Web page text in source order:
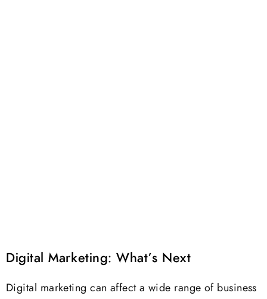
Digital Marketing: What’s Next
Digital marketing can affect a wide range of business